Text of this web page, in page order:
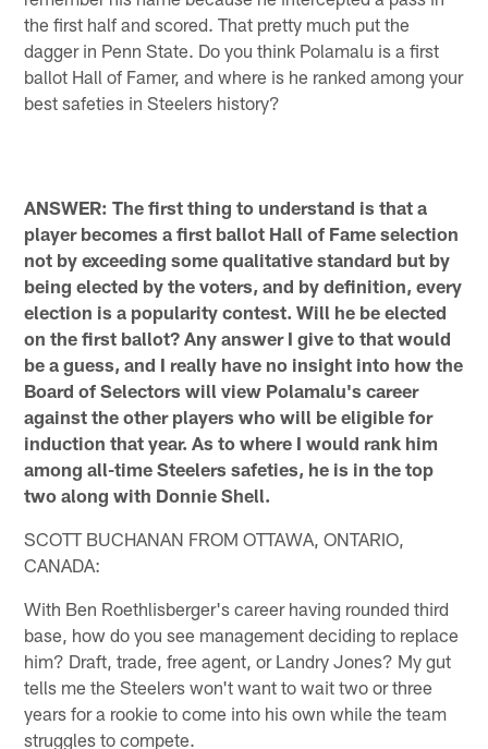
the first half and scored. That pretty much put the
dagger in Penn State. Do you think Polamalu is a first
ballot Hall of Famer, and where is he ranked among your
best safeties in Steelers history?
ANSWER: The first thing to understand is that a
player becomes a first ballot Hall of Fame selection
not by exceeding some qualitative standard but by
being elected by the voters, and by definition, every
election is a popularity contest. Will he be elected
on the first ballot? Any answer I give to that would
be a guess, and I really have no insight into how the
Board of Selectors will view Polamalu's career
against the other players who will be eligible for
induction that year. As to where I would rank him
among all-time Steelers safeties, he is in the top
two along with Donnie Shell.
SCOTT BUCHANAN FROM OTTAWA, ONTARIO,
CANADA:
With Ben Roethlisberger's career having rounded third
base, how do you see management deciding to replace
him? Draft, trade, free agent, or Landry Jones? My gut
tells me the Steelers won't want to wait two or three
years for a rookie to come into his own while the team
struggles to compete.